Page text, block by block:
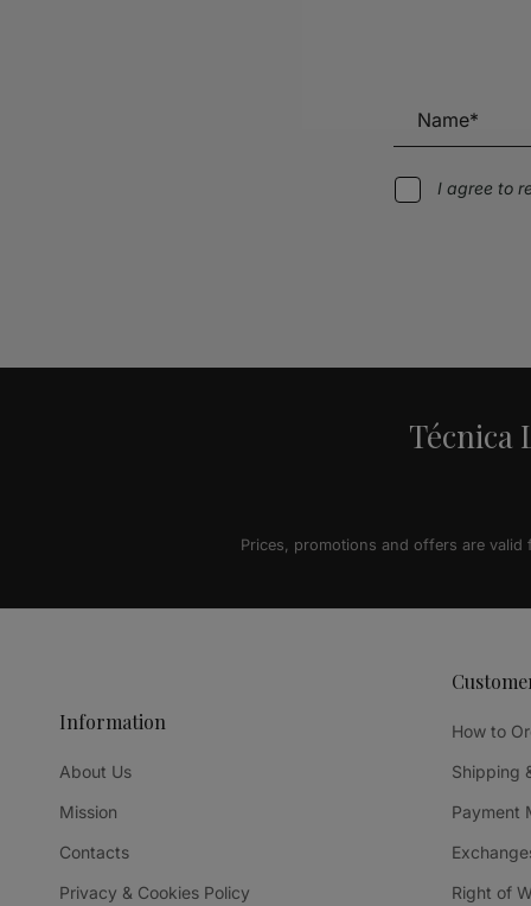
I agree to
Técnica
Prices, promotions and offers are
Information
About Us
Mission
Contacts
Privacy & Cookies Policy
How to
Shipping
Payment
Right of